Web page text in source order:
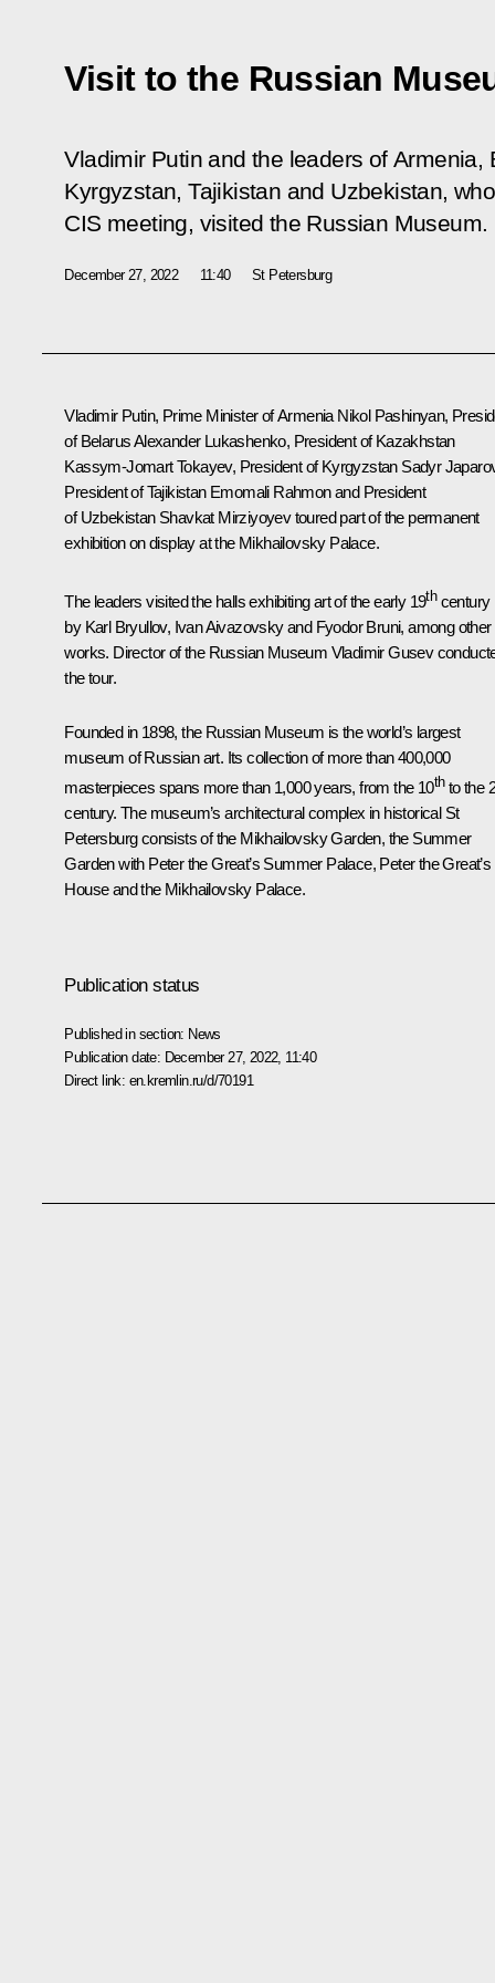
Visit to the Russian
Vladimir Putin and the leaders of Armenia,
Kyrgyzstan, Tajikistan and Uzbekistan,
CIS meeting, visited the Russian Museum.
December 27, 2022 11:40 St Petersburg
Vladimir Putin, Prime Minister of Armenia Nikol Pashinyan,
of BelarusAlexander Lukashenko, President of Kazakhstan
Kassym-Jomart Tokayev, President of Kyrgyzstan Sadyr
President of Tajikistan Emomali Rahmonand President
of Uzbekistan Shavkat Mirziyoyevtoured part of the permanent
exhibition on display at the Mikhailovsky Palace.
The leaders visited the halls exhibiting art of the early 19thcentury
by Karl Bryullov, Ivan Aivazovsky and Fyodor Bruni, among other
works. Director of the Russian Museum Vladimir Gusev
the tour.
Founded in 1898, the Russian Museum is the world’s largest
museum of Russian art. Its collection of more than 400,000
masterpieces spans more than 1,000 years, from the 10thto the
century. The museum’s architectural complex in historical St
Petersburg consists of the Mikhailovsky Garden, the Summer
Garden with Peter the Great’s Summer Palace, Peter the Great’s
House and the Mikhailovsky Palace.
Publication status
Published in section: News
Publication date: December 27, 2022, 11:40
Direct link: en.kremlin.ru/d/70191